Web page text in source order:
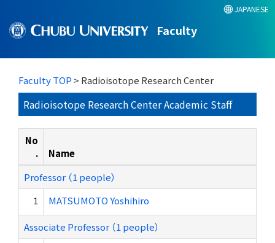
Faculty
JAPANESE
Faculty TOP > Radioisotope Research Center
Radioisotope Research Center Academic Staff
No
.
Name
Professor （1 people）
1
MATSUMOTO Yoshihiro
Associate Professor （1 people）